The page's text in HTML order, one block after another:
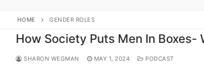
HOME GENDER ROLES
How Society Puts Men In Boxes-
SHARON WEGMAN MAY 1, 2024 PODCAST